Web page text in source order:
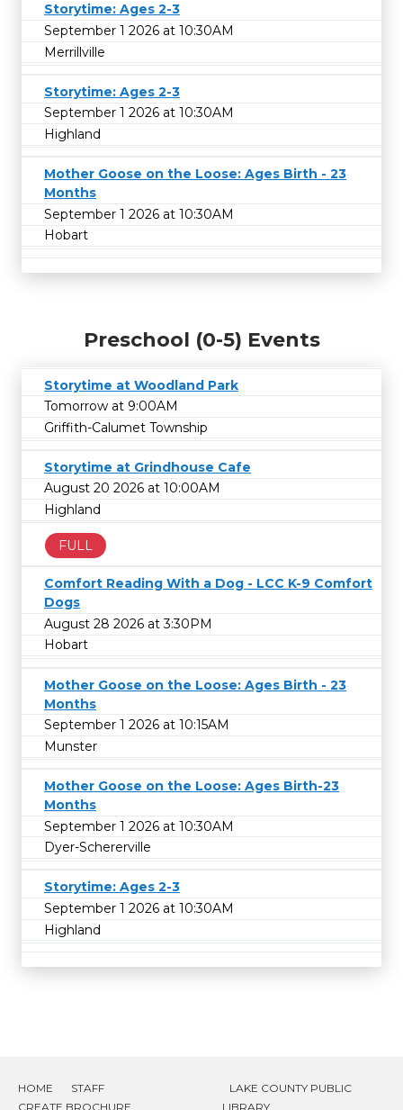
Storytime: Ages 2-3
September 1 2026 at 10:30AM
Merrillville
Storytime: Ages 2-3
September 1 2026 at 10:30AM
Highland
Mother Goose on the Loose: Ages Birth - 23
Months
September 1 2026 at 10:30AM
Hobart
Preschool (0-5) Events
Storytime at Woodland Park
Tomorrow at 9:00AM
Griffith-Calumet Township
Storytime at Grindhouse Cafe
August 20 2026 at 10:00AM
Highland
FULL
Comfort Reading With a Dog - LCC K-9 Comfort
Dogs
August 28 2026 at 3:30PM
Hobart
Mother Goose on the Loose: Ages Birth - 23
Months
September 1 2026 at 10:15AM
Munster
Mother Goose on the Loose: Ages Birth-23
Months
September 1 2026 at 10:30AM
Dyer-Schererville
Storytime: Ages 2-3
September 1 2026 at 10:30AM
Highland
HOME
STAFF
CREATE BROCHURE
LAKE COUNTY PUBLIC
LIBRARY